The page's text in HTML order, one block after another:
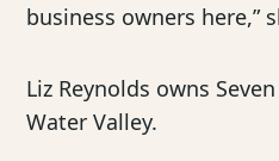
business owners here,”
Liz Reynolds owns
Water Valley.